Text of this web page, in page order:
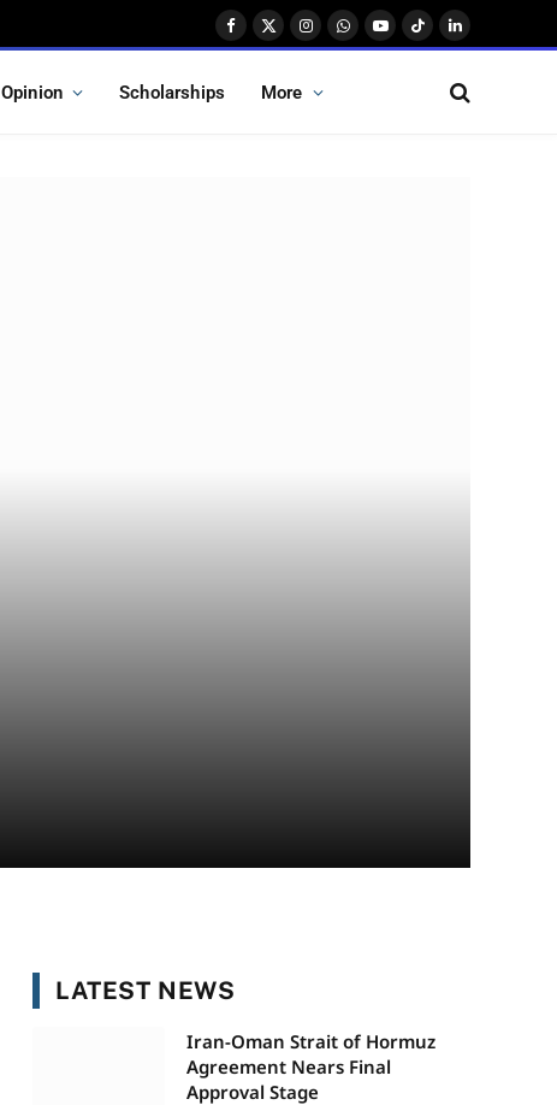
Facebook
X
InstagramWhatsApp
YouTube
TikTokLinkedIn
Opinion Scholarships More
LATEST NEWS
Iran-Oman Strait of Hormuz
Agreement Nears Final
Approval Stage